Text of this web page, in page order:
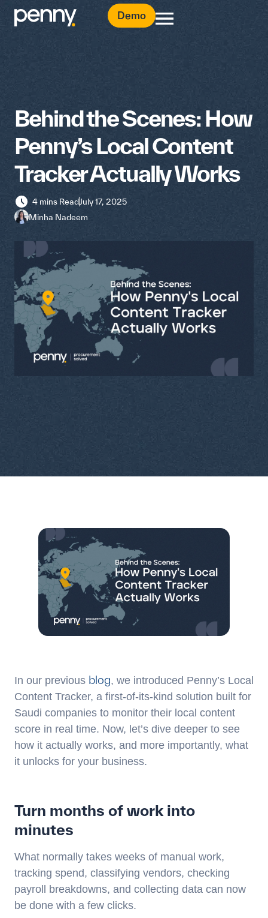
Demo
Behind the Scenes: How
Penny’s Local Content
Tracker Actually Works
4 mins ReadJuly 17, 2025
Minha Nadeem
In our previous blog, we introduced Penny’s Local
Content Tracker, a first-of-its-kind solution built for
Saudi companies to monitor their local content
score in real time. Now, let’s dive deeper to see
how it actually works, and more importantly, what
it unlocks for your business.
Turn months of work into
minutes
What normally takes weeks of manual work,
tracking spend, classifying vendors, checking
payroll breakdowns, and collecting data can now
be done with a few clicks.